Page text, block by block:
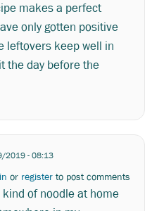
makes a perfect
only gotten positive
leftovers keep well in
the day before the
2019 - 08:13
or register to post comments
of noodle at home